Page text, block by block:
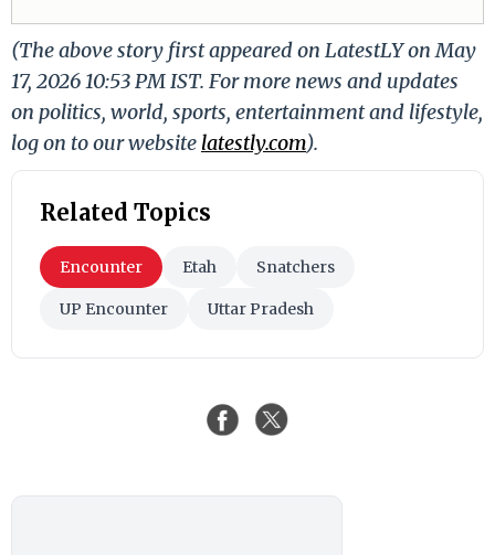
(The above story first appeared on LatestLY on May
17, 2026 10:53 PM IST. For more news and updates
on politics, world, sports, entertainment and lifestyle,
log on to our website latestly.com).
Related Topics
Encounter Etah Snatchers
UP Encounter Uttar Pradesh